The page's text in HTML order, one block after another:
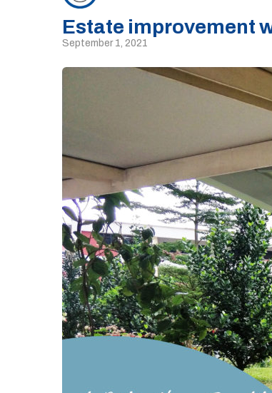
Estate improvement
September 1, 2021